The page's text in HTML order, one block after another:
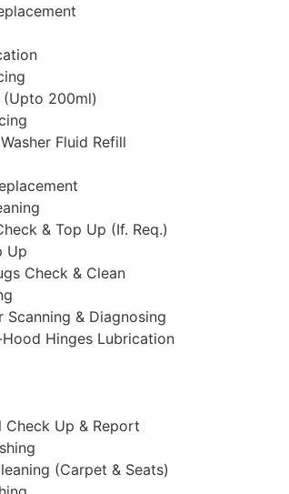
200ml)
Fluid Refill
& Top Up (If. Req.)
Up
Check & Clean
Scanning & Diagnosing
Hinges Lubrication
Check Up & Report
(Carpet & Seats)